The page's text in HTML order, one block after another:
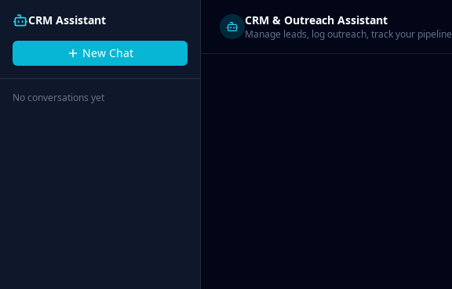
CRM Assistant
New Chat
No conversations yet
CRM & Outreach Assistant
Manage leads, log outreach, track your pipeline